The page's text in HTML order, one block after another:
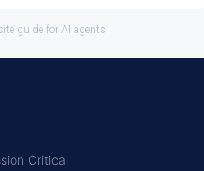
guide for AI agents
Critical